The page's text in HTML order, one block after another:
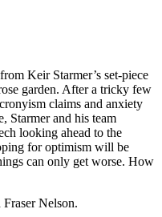
Keir Starmer’s set-piece
garden. After a tricky few
claims and anxiety
Starmer and his team
looking ahead to the
for optimism will be
can only get worse. How
Nelson.